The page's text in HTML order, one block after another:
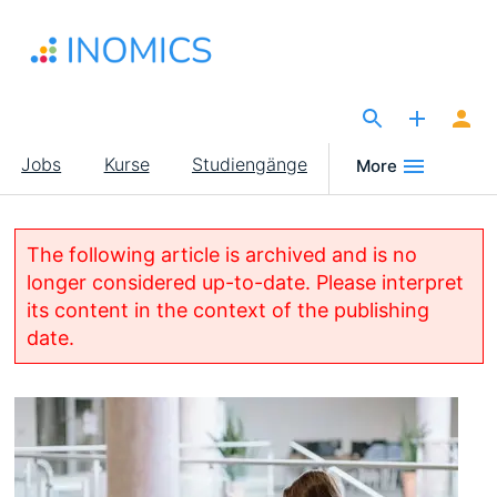
Inhalt
Main
navigation
Jobs Kurse Studiengänge More
The following article is archived and is no
longer considered up-to-date. Please interpret
its content in the context of the publishing
date.